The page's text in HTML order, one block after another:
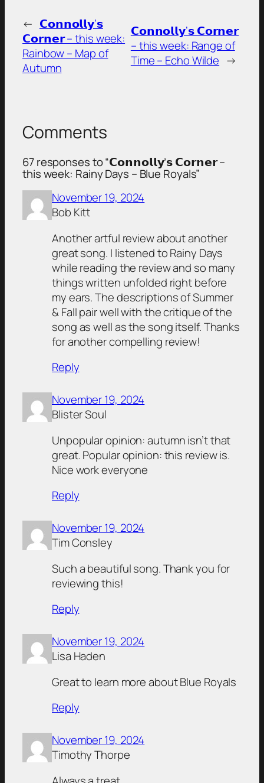
← 𝗖𝗼𝗻𝗻𝗼𝗹𝗹𝘆’𝘀
𝗖𝗼𝗿𝗻𝗲𝗿 – this week:
Rainbow – Map of
Autumn
𝗖𝗼𝗻𝗻𝗼𝗹𝗹𝘆’𝘀 𝗖𝗼𝗿𝗻𝗲𝗿
– this week: Range of
Time – Echo Wilde →
Comments
67 responses to “𝗖𝗼𝗻𝗻𝗼𝗹𝗹𝘆’𝘀 𝗖𝗼𝗿𝗻𝗲𝗿 –
this week: Rainy Days – Blue Royals”
November 19, 2024
Bob Kitt
Another artful review about another
great song. I listened to Rainy Days
while reading the review and so many
things written unfolded right before
my ears. The descriptions of Summer
& Fall pair well with the critique of the
song as well as the song itself. Thanks
for another compelling review!
Reply
November 19, 2024
Blister Soul
Unpopular opinion: autumn isn’t that
great. Popular opinion: this review is.
Nice work everyone
Reply
November 19, 2024
Tim Consley
Such a beautiful song. Thank you for
reviewing this!
Reply
November 19, 2024
Lisa Haden
Great to learn more about Blue Royals
Reply
November 19, 2024
Timothy Thorpe